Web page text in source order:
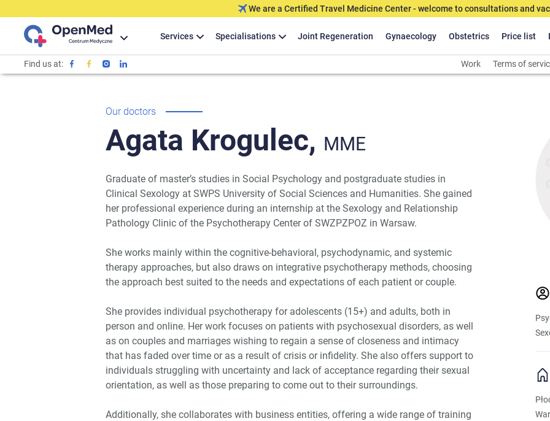
We are a Certified Travel Medicine Center - welcome to consultations and
Services Specialisations Joint Regeneration Gynaecology Obstetrics Price list
Find us at: Work Terms of
Our doctors
Agata Krogulec, MME
Graduate of master’s studies in Social Psychology and postgraduate studies in
Clinical Sexology at SWPS University of Social Sciences and Humanities. She gained
her professional experience during an internship at the Sexology and Relationship
Pathology Clinic of the Psychotherapy Center of SWZPZPOZ in Warsaw.
She works mainly within the cognitive-behavioral, psychodynamic, and systemic
therapy approaches, but also draws on integrative psychotherapy methods, choosing
the approach best suited to the needs and expectations of each patient or couple.
She provides individual psychotherapy for adolescents (15+) and adults, both in
person and online. Her work focuses on patients with psychosexual disorders, as well
as on couples and marriages wishing to regain a sense of closeness and intimacy
that has faded over time or as a result of crisis or infidelity. She also offers support to
individuals struggling with uncertainty and lack of acceptance regarding their sexual
orientation, as well as those preparing to come out to their surroundings.
Additionally, she collaborates with business entities, offering a wide range of training